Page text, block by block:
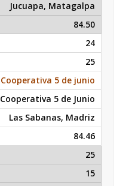
Jucuapa, Matagalpa
84.50
24
25
Cooperativa 5 de junio
Cooperativa 5 de Junio
Las Sabanas, Madriz
84.46
25
15